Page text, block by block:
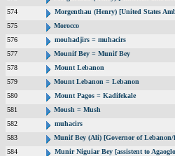
574
Morgenthau (Henry) [United States
575
Morocco
576
mouhadjirs = muhacirs
577
Mounif Bey = Munif Bey
578
Mount Lebanon
579
Mount Lebanon = Lebanon
580
Mount Pagos = Kadifekale
581
Moush = Mush
582
muhacirs
583
Munif Bey (Ali) [Governor of
584
Munir Niguiar Bey [assistent to